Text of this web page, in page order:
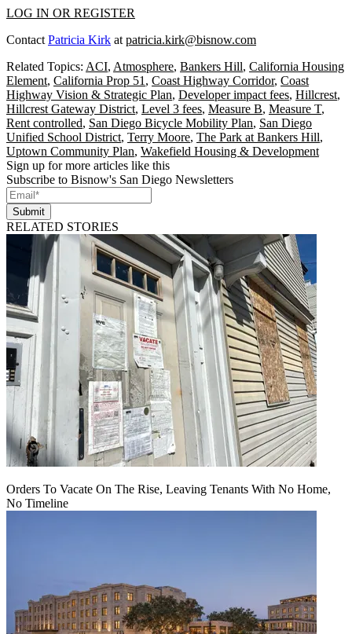
LOG IN OR REGISTER
Contact Patricia Kirk at patricia.kirk@bisnow.com
Related Topics: ACI, Atmosphere, Bankers Hill, California Housing
Element, California Prop 51 , Coast Highway Corridor, Coast
Highway Vision & Strategic Plan, Developer impact fees, Hillcrest,
Hillcrest Gateway District, Level 3 fees, Measure B, Measure T,
Rent controlled, San Diego Bicycle Mobility Plan, San Diego
Unified School District, Terry Moore, The Park at Bankers Hill,
Uptown Community Plan, Wakefield Housing & Development
Sign up for more articles like this
Subscribe to Bisnow's San Diego Newsletters
Submit
RELATED STORIES
Orders To Vacate On The Rise, Leaving Tenants With No Home,
No Timeline